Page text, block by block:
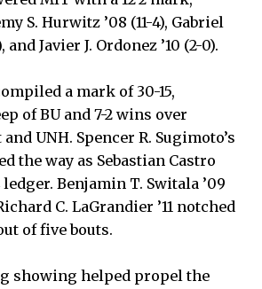
S. Hurwitz ’08 (11-4), Gabriel
and Javier J. Ordonez ’10 (2-0).
a mark of 30-15,
of BU and 7-2 wins over
UNH. Spencer R. Sugimoto’s
the way as Sebastian Castro
ledger. Benjamin T. Switala ’09
C. LaGrandier ’11 notched
of five bouts.
showing helped propel the